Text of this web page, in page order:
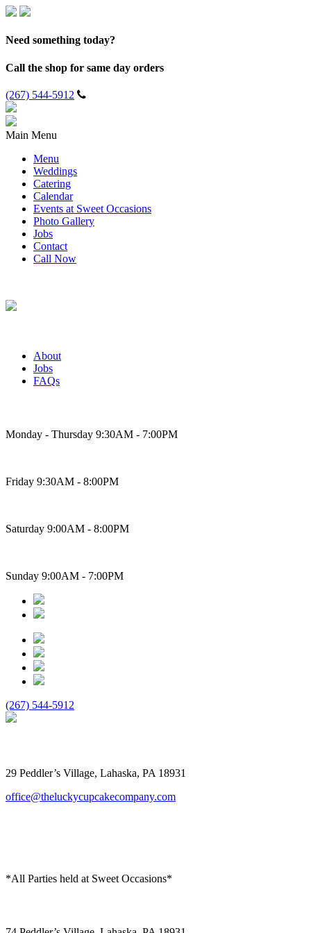
Need something today?
Call the shop for same day orders
(267) 544-5912
Main Menu
Menu
Weddings
Catering
Calendar
Events at Sweet Occasions
Photo Gallery
Jobs
Contact
Call Now
About
Jobs
FAQs
Monday - Thursday 9:30AM - 7:00PM
Friday 9:30AM - 8:00PM
Saturday 9:00AM - 8:00PM
Sunday 9:00AM - 7:00PM
(267) 544-5912
29 Peddler’s Village, Lahaska, PA 18931
office@theluckycupcakecompany.com
*All Parties held at Sweet Occasions*